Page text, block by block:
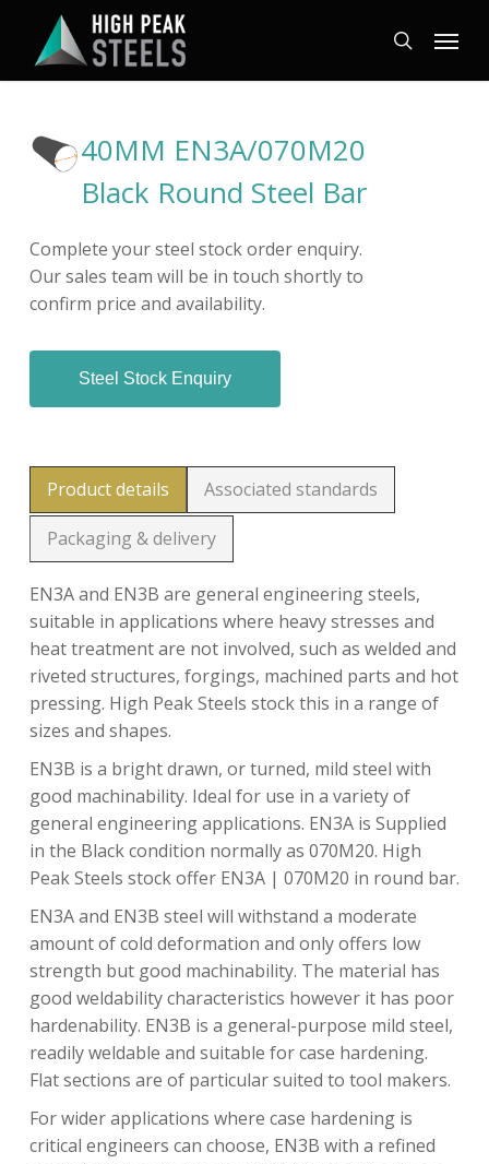
main
search
Menu
40MM EN3A/070M20
Black Round Steel Bar
Complete your steel stock order enquiry.
Our sales team will be in touch shortly to
confirm price and availability.
Steel Stock Enquiry
Product details Associated standards
Packaging & delivery
EN3A and EN3B are general engineering steels,
suitable in applications where heavy stresses and
heat treatment are not involved, such as welded and
riveted structures, forgings, machined parts and hot
pressing. High Peak Steels stock this in a range of
sizes and shapes.
EN3B is a bright drawn, or turned, mild steel with
good machinability. Ideal for use in a variety of
general engineering applications. EN3A is Supplied
in the Black condition normally as 070M20. High
Peak Steels stock offer EN3A | 070M20 in round bar.
EN3A and EN3B steel will withstand a moderate
amount of cold deformation and only offers low
strength but good machinability. The material has
good weldability characteristics however it has poor
hardenability. EN3B is a general-purpose mild steel,
readily weldable and suitable for case hardening.
Flat sections are of particular suited to tool makers.
For wider applications where case hardening is
critical engineers can choose, EN3B with a refined